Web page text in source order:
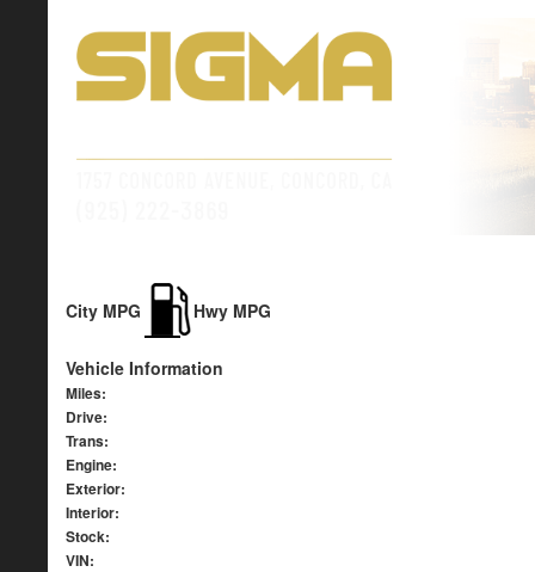
City MPG Hwy MPG
Vehicle Information
Miles:
Drive:
Trans:
Engine:
Exterior:
Interior:
Stock:
VIN: